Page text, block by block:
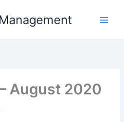
August 2020